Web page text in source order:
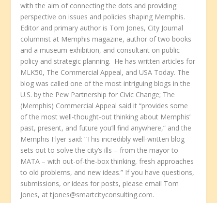
with the aim of connecting the dots and providing
perspective on issues and policies shaping Memphis.
Editor and primary author is Tom Jones, City Journal
columnist at Memphis magazine, author of two books
and a museum exhibition, and consultant on public
policy and strategic planning. He has written articles for
MLK50, The Commercial Appeal, and USA Today. The
blog was called one of the most intriguing blogs in the
U.S. by the Pew Partnership for Civic Change; The
(Memphis) Commercial Appeal said it “provides some
of the most well-thought-out thinking about Memphis’
past, present, and future you’ll find anywhere,” and the
Memphis Flyer said: “This incredibly well-written blog
sets out to solve the city’s ills – from the mayor to
MATA – with out-of-the-box thinking, fresh approaches
to old problems, and new ideas.” If you have questions,
submissions, or ideas for posts, please email Tom
Jones, at tjones@smartcityconsulting.com.